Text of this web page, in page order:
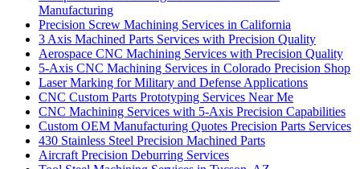
Manufacturing
Precision Screw Machining Services in California
3 Axis Machined Parts Services with Precision Quality
Aerospace CNC Machining Services with Precision Quality
5-Axis CNC Machining Services in Colorado Precision Shop
Laser Marking for Military and Defense Applications
CNC Custom Parts Prototyping Services Near Me
CNC Machining Services with 5-Axis Precision Capabilities
Custom OEM Manufacturing Quotes Precision Parts Services
430 Stainless Steel Precision Machined Parts
Aircraft Precision Deburring Services